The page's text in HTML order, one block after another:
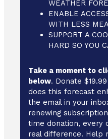
WEATHER
ENABLE
WITH LESS
SUPPORT A
HARD SO YOU
Take a moment to
below. Donate
does this forecast
the email in your
renewing
time donation, every
real difference. Help